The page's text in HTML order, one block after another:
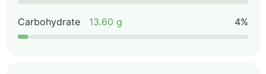
Carbohydrate 13.60 g 4%